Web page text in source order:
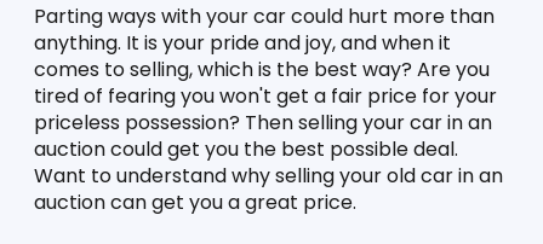
Parting ways with your car could hurt more than
anything. It is your pride and joy, and when it
comes to selling, which is the best way? Are you
tired of fearing you won't get a fair price for your
priceless possession? Then selling your car in an
auction could get you the best possible deal.
Want to understand why selling your old car in an
auction can get you a great price.